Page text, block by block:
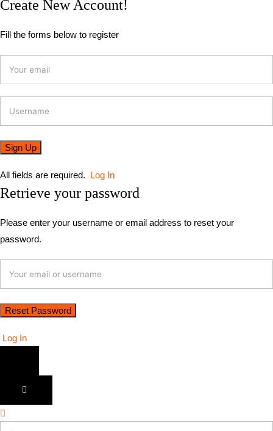
Create New Account!
Fill the forms below to register
All fields are required. Log In
Retrieve your password
Please enter your username or email address to reset your
password.
Log In